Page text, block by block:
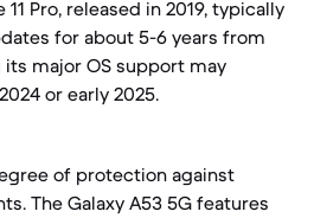
11 Pro, released in 2019, typically
for about 5-6 years from
major OS support may
or early 2025.
of protection against
The Galaxy A53 5G features